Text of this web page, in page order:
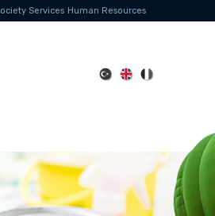
Services Human Resources